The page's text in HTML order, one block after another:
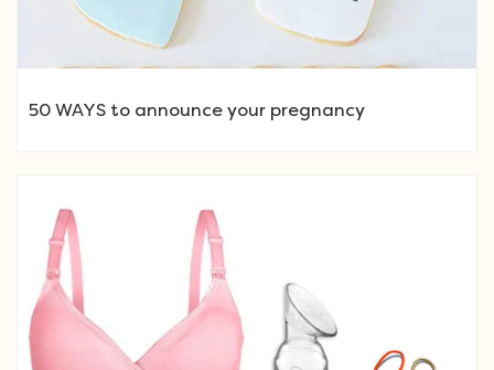
50 WAYS to announce your pregnancy